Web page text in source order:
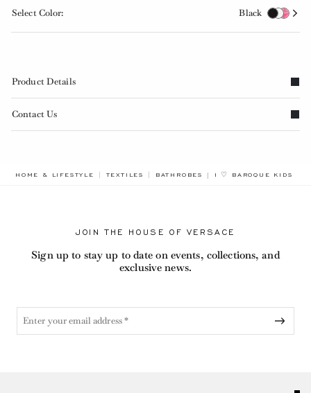
Select Color: Black
Product Details
Contact Us
HOME & LIFESTYLE TEXTILES BATHROBES I ♡ BAROQUE KIDS
JOIN THE HOUSE OF VERSACE
Sign up to stay up to date on events, collections, and
exclusive news.